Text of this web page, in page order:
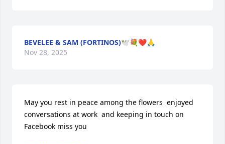
BEVELEE & SAM (FORTINOS)🕊️💐❤️🙏
Nov 28, 2025
May you rest in peace among the flowers  enjoyed
conversations at work  and keeping in touch on
Facebook miss you